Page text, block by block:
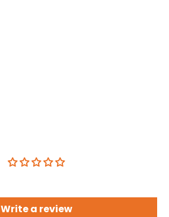
Write a review